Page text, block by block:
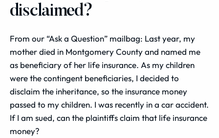
disclaimed?
From our “Ask a Question” mailbag: Last year, my
mother died in Montgomery County and named me
as beneficiary of her life insurance. As my children
were the contingent beneficiaries, I decided to
disclaim the inheritance, so the insurance money
passed to my children. I was recently in a car accident.
If I am sued, can the plaintiffs claim that life insurance
money?